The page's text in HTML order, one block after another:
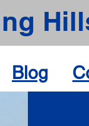
Blog